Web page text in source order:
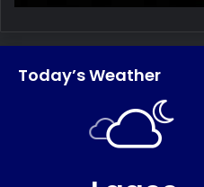
Today’s Weather